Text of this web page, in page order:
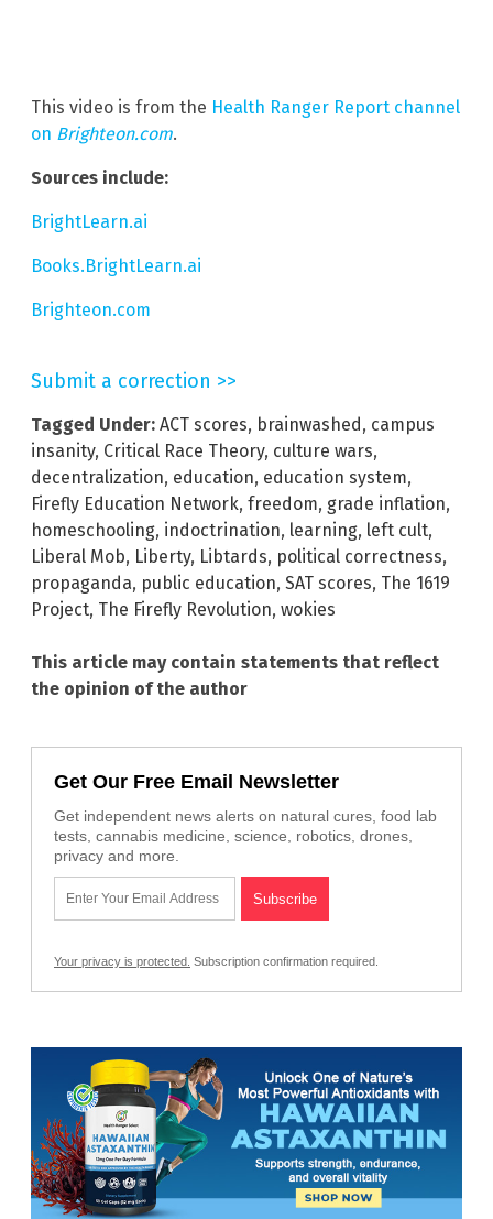
This video is from the Health Ranger Report channel
on Brighteon.com.
Sources include:
BrightLearn.ai
Books.BrightLearn.ai
Brighteon.com
Submit a correction >>
Tagged Under: ACT scores, brainwashed, campus
insanity, Critical Race Theory, culture wars,
decentralization, education, education system,
Firefly Education Network, freedom, grade inflation,
homeschooling, indoctrination, learning, left cult,
Liberal Mob, Liberty, Libtards, political correctness,
propaganda, public education, SAT scores, The 1619
Project, The Firefly Revolution, wokies
This article may contain statements that reflect
the opinion of the author
Get Our Free Email Newsletter
Get independent news alerts on natural cures, food lab
tests, cannabis medicine, science, robotics, drones,
privacy and more.
Your privacy is protected. Subscription confirmation required.